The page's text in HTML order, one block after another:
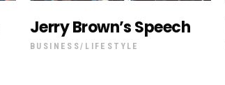
Jerry Brown’s Speech
BUSINESS LIFESTYLE